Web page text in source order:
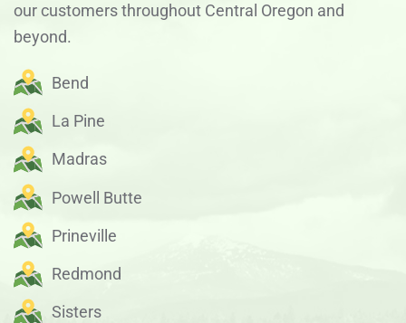
our customers throughout Central Oregon and
beyond.
Bend
La Pine
Madras
Powell Butte
Prineville
Redmond
Sisters